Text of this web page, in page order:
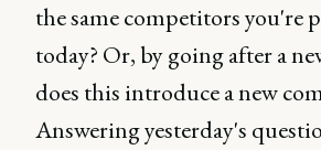
the same competitors you're
today? Or, by going after a
does this introduce a new
Answering yesterday's